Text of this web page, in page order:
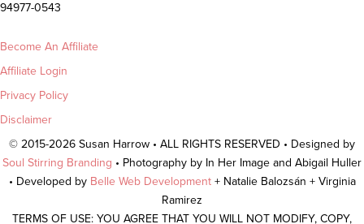
94977-0543
Become An Affiliate
Affiliate Login
Privacy Policy
Disclaimer
© 2015-2026 Susan Harrow • ALL RIGHTS RESERVED • Designed by
Soul Stirring Branding • Photography by In Her Image and Abigail Huller
• Developed by Belle Web Development + Natalie Balozsán + Virginia
Ramirez
TERMS OF USE: YOU AGREE THAT YOU WILL NOT MODIFY, COPY,